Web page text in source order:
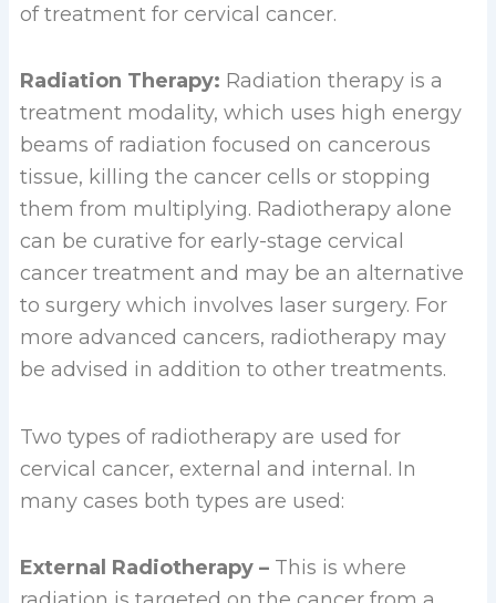
of treatment for cervical cancer.
Radiation Therapy: Radiation therapy is a
treatment modality, which uses high energy
beams of radiation focused on cancerous
tissue, killing the cancer cells or stopping
them from multiplying. Radiotherapy alone
can be curative for early-stage cervical
cancer treatment and may be an alternative
to surgery which involves laser surgery. For
more advanced cancers, radiotherapy may
be advised in addition to other treatments.
Two types of radiotherapy are used for
cervical cancer, external and internal. In
many cases both types are used:
External Radiotherapy – This is where